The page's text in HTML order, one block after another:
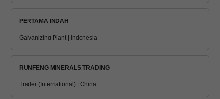
PERTAMA INDAH
Galvanizing Plant | Indonesia
RUNFENG MINERALS TRADING
Trader (International) | China